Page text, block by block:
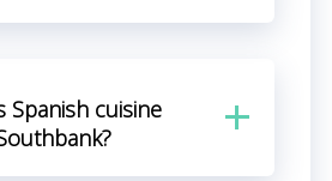
Spanish cuisine